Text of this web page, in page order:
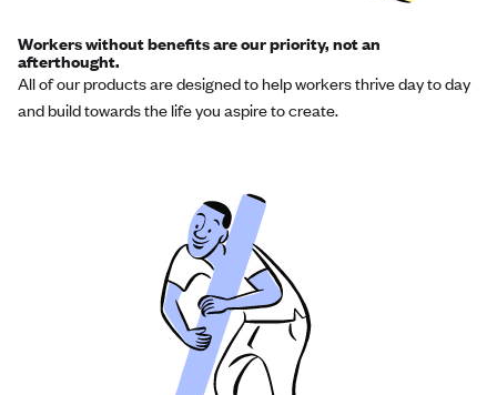
Workers without benefits are our priority, not an
afterthought.
All of our products are designed to help workers thrive day to day
and build towards the life you aspire to create.